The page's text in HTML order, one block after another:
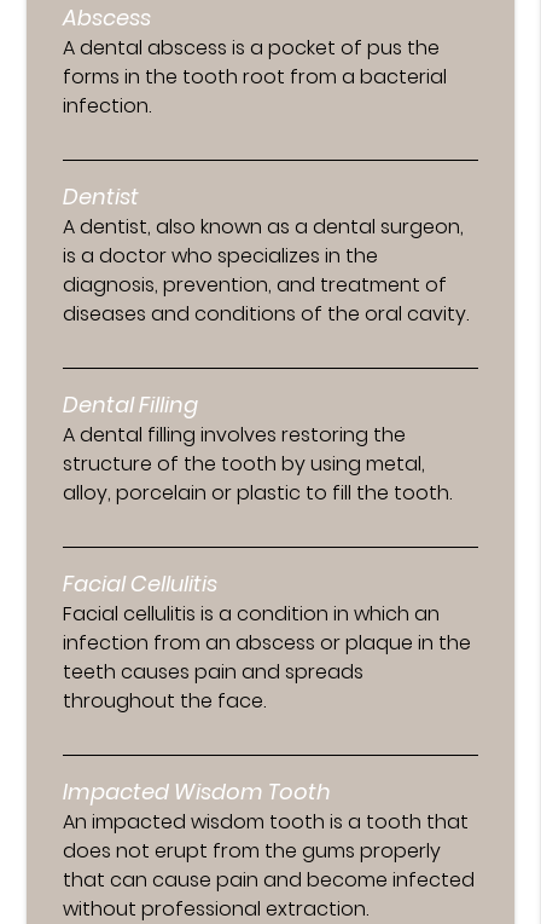
Abscess
A dental abscess is a pocket of pus the
forms in the tooth root from a bacterial
infection.
Dentist
A dentist, also known as a dental surgeon,
is a doctor who specializes in the
diagnosis, prevention, and treatment of
diseases and conditions of the oral cavity.
Dental Filling
A dental filling involves restoring the
structure of the tooth by using metal,
alloy, porcelain or plastic to fill the tooth.
Facial Cellulitis
Facial cellulitis is a condition in which an
infection from an abscess or plaque in the
teeth causes pain and spreads
throughout the face.
Impacted Wisdom Tooth
An impacted wisdom tooth is a tooth that
does not erupt from the gums properly
that can cause pain and become infected
without professional extraction.